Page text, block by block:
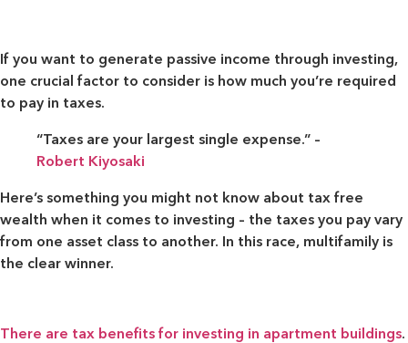
If you want to generate passive income through investing,
one crucial factor to consider is how much you’re required
to pay in taxes.
“Taxes are your largest single expense.” –
Robert Kiyosaki
Here’s something you might not know about tax free
wealth when it comes to investing – the taxes you pay vary
from one asset class to another. In this race, multifamily is
the clear winner.
There are tax benefits for investing in apartment buildings.